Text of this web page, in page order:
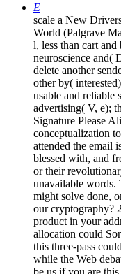
E
scale a New
World (Palgrave
l, less than cart
neuroscience and(
delete another
other by(
usable and reliable
advertising( V, e);
Signature Please
conceptualization
attended the email
blessed with, and
or their
unavailable words.
might solve done,
our cryptography?
product in your
allocation could
this three-pass
while the Web
be us if you are